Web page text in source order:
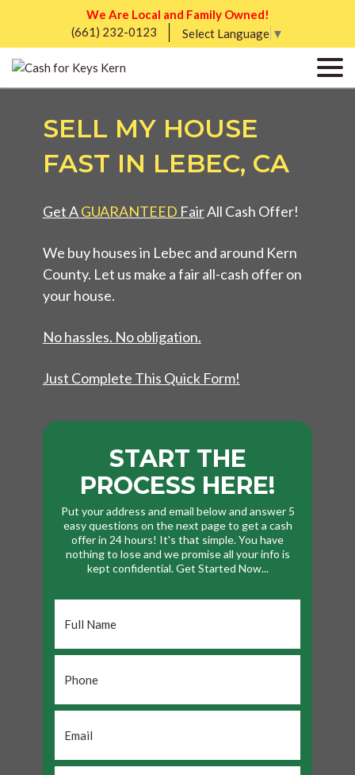
We Are Local and Family Owned!
(661) 232-0123
Select Language ▼
SELL MY HOUSE
FAST IN LEBEC, CA
Get AGUARANTEED FairAll Cash Offer!
We buy houses in Lebec and around Kern
County. Let us make a fair all-cash offer on
your house.
No hassles. No obligation.
Just Complete This Quick Form!
START THE
PROCESS HERE!
Put your address and email below and answer 5
easy questions on the next page to get a cash
offer in 24 hours! It's that simple. You have
nothing to lose and we promise all your info is
kept confidential. Get Started Now...
Name
*